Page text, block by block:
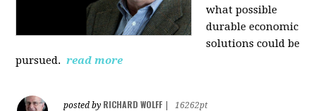
what possible
durable economic
solutions could be
pursued. read more
posted by RICHARD WOLFF
16262pt